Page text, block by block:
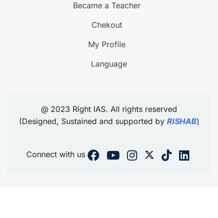
Became a Teacher
Chekout
My Profile
Language
@ 2023 Right IAS. All rights reserved
(Designed, Sustained and supported by RISHAB)
Connect with us